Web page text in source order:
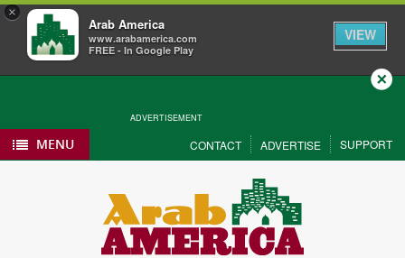
×
Arab America
www.arabamerica.com
FREE - In Google Play
VIEW
ADVERTISEMENT
Close
MENU CONTACT ADVERTISE SUPPORT